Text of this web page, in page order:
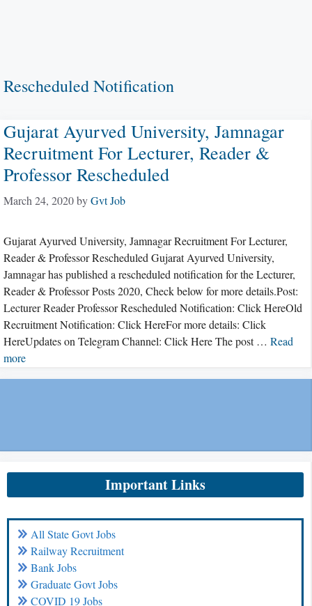
Rescheduled Notification
Gujarat Ayurved University, Jamnagar
Recruitment For Lecturer, Reader &
Professor Rescheduled
March 24, 2020byGvt Job
Gujarat Ayurved University, Jamnagar Recruitment For Lecturer,
Reader & Professor Rescheduled Gujarat Ayurved University,
Jamnagar has published a rescheduled notification for the Lecturer,
Reader & Professor Posts 2020, Check below for more details.Post:
Lecturer Reader Professor Rescheduled Notification: Click HereOld
Recruitment Notification: Click HereFor more details: Click
HereUpdates on Telegram Channel: Click Here The post … Read
more
Important Links
All State Govt Jobs
Railway Recruitment
Bank Jobs
Graduate Govt Jobs
COVID 19 Jobs